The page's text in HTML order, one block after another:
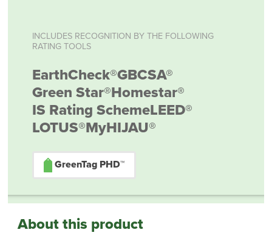
INCLUDES RECOGNITION BY THE FOLLOWING
RATING TOOLS
EarthCheck®GBCSA®
Green Star®Homestar®
IS Rating SchemeLEED®
LOTUS®MyHIJAU®
GreenTag PHD™
About this product